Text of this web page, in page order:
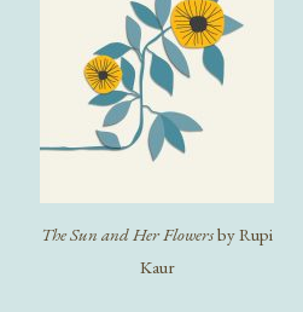
The Sun and Her Flowersby Rupi
Kaur